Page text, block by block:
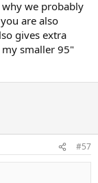
who participates in
TC95 16x19.
index.php?
and-or-
we probably
are also
gives extra
smaller 95"
#57